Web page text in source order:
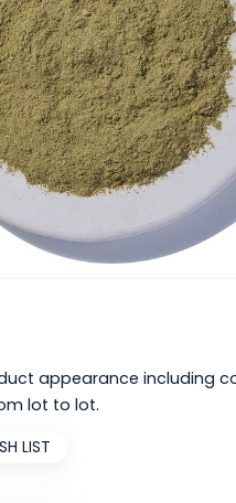
appearance including
lot to lot.
LIST